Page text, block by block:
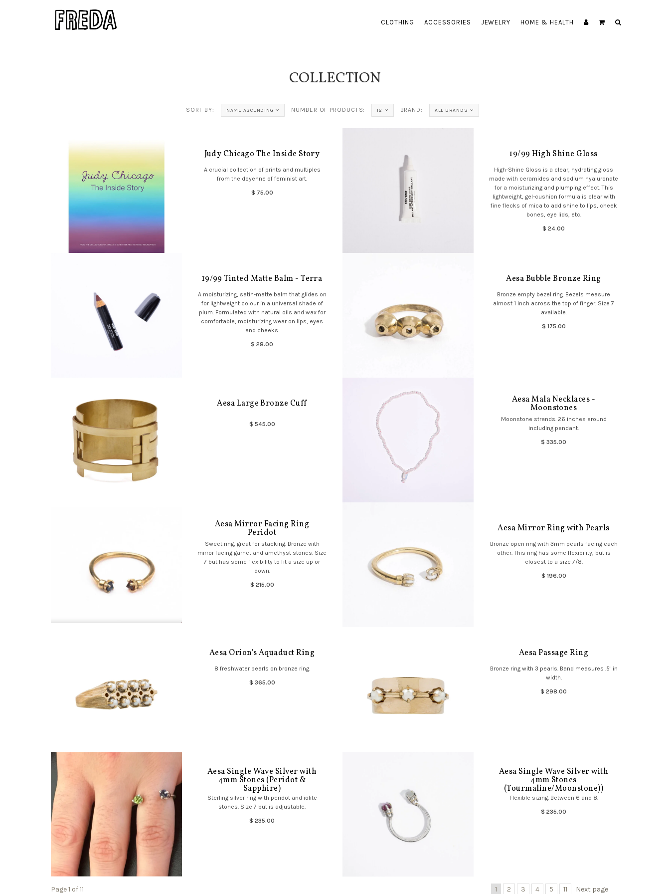
CLOTHING ACCESSORIES JEWELRY HOME & HEALTH
COLLECTION
SORT BY: NAME ASCENDING NUMBER OF PRODUCTS: 12 BRAND: ALL BRANDS
Judy Chicago The Inside Story
A crucial collection of prints and multiples
from the doyenne of feminist art.
$ 75.00
19/99 High Shine Gloss
High-Shine Gloss is a clear, hydrating gloss
made with ceramides and sodium hyaluronate
for a moisturizing and plumping effect. This
lightweight, gel-cushion formula is clear with
fine flecks of mica to add shine to lips, cheek
bones, eye lids, etc.
$ 24.00
19/99 Tinted Matte Balm - Terra
A moisturizing, satin-matte balm that glides on
for lightweight colour in a universal shade of
plum. Formulated with natural oils and wax for
comfortable, moisturizing wear on lips, eyes
and cheeks.
$ 28.00
Aesa Bubble Bronze Ring
Bronze empty bezel ring. Bezels measure
almost 1 inch across the top of finger. Size 7
available.
$ 175.00
Aesa Large Bronze Cuff
$ 545.00
Aesa Mala Necklaces -
Moonstones
Moonstone strands. 26 inches around
including pendant.
$ 335.00
Aesa Mirror Facing Ring
Peridot
Sweet ring, great for stacking. Bronze with
mirror facing garnet and amethyst stones. Size
7 but has some flexibility to fit a size up or
down.
$ 215.00
Aesa Mirror Ring with Pearls
Bronze open ring with 3mm pearls facing each
other. This ring has some flexibility, but is
closest to a size 7/8.
$ 196.00
Aesa Orion's Aquaduct Ring
8 freshwater pearls on bronze ring.
$ 365.00
Aesa Passage Ring
Bronze ring with 3 pearls. Band measures .5" in
width.
$ 298.00
Aesa Single Wave Silver with
4mm Stones (Peridot &
Sapphire)
Sterling silver ring with peridot and iolite
stones. Size 7 but is adjustable.
$ 235.00
Aesa Single Wave Silver with
4mm Stones
(Tourmaline/Moonstone))
Flexible sizing. Between 6 and 8.
$ 235.00
Page 1 of 11 1 2 3 4 5 11 Next page